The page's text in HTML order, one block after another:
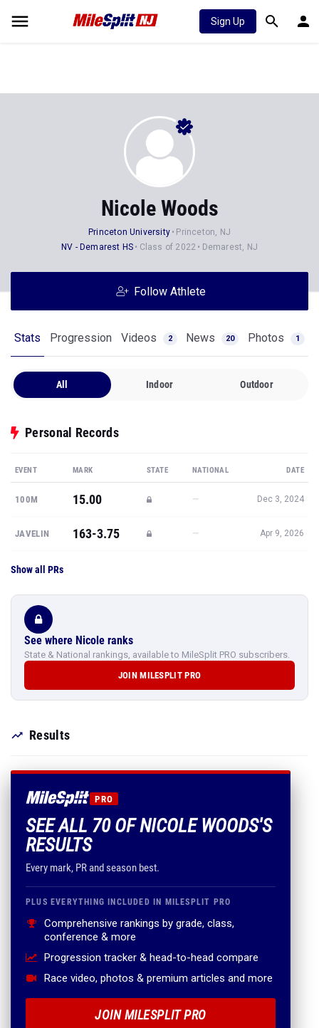
Sign Up
Nicole Woods
Princeton University
Princeton, NJ
NV - Demarest HS
Class of 2022 Demarest, NJ
Follow Athlete
Stats Progression Videos 2 News 20 Photos 1
All Indoor Outdoor
Personal Records
EVENT MARK STATE NATIONAL DATE
100M 15.00 — Dec 3, 2024
JAVELIN 163-3.75 — Apr 9, 2026
Show all PRs
See where Nicole ranks
State & National rankings, available to MileSplit PRO subscribers.
JOIN MILESPLIT PRO
Results
PRO
SEE ALL 70 OF NICOLE WOODS'S
RESULTS
Every mark, PR and season best.
PLUS EVERYTHING INCLUDED IN MILESPLIT PRO
Comprehensive rankings by grade, class,
conference & more
Progression tracker & head-to-head compare
Race video, photos & premium articles and more
JOIN MILESPLIT PRO